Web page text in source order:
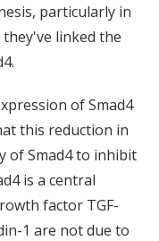
particularly in
linked the
of Smad4
this reduction in
of Smad4 to inhibit
is a central
factor TGF-
1 are not due to